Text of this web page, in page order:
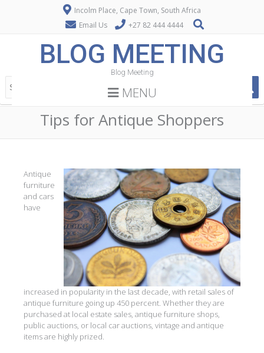
Incolm Place, Cape Town, South Africa
Email Us
+27 82 444 4444
BLOG MEETING
Blog Meeting
MENU
Tips for Antique Shoppers
Antique
furniture
and cars
have
increased in popularity in the last decade, with retail sales of
antique furniture going up 450 percent. Whether they are
purchased at local estate sales, antique furniture shops,
public auctions, or local car auctions, vintage and antique
items are highly prized.